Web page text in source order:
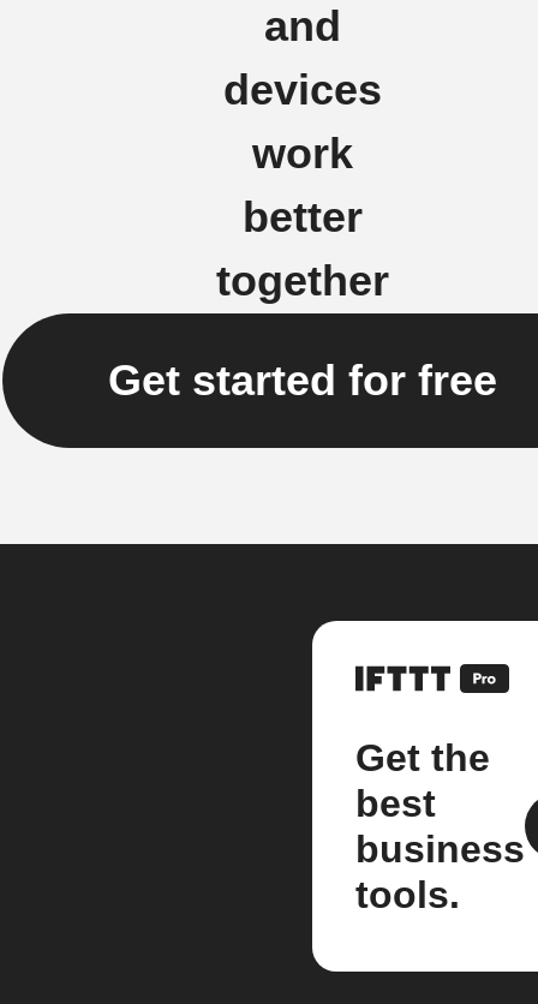
and
devices
work
better
together
Get started for free
Get the
best
business
tools.